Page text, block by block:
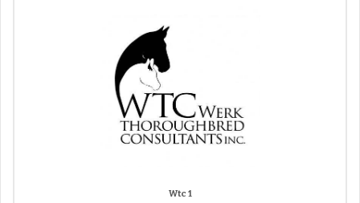
Wtc 1